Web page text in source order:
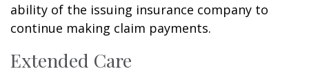
ability of the issuing insurance company to
continue making claim payments.
Extended Care